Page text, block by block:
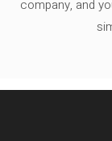
company, and